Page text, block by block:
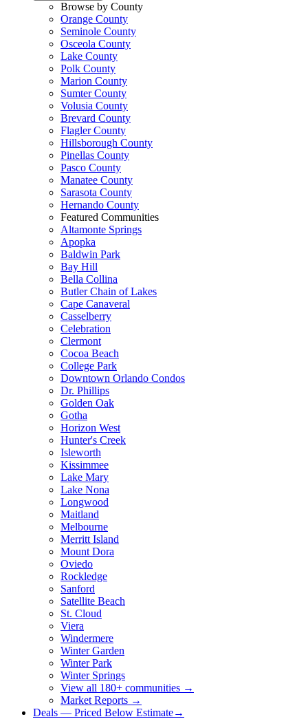
Browse by County
Orange County
Seminole County
Osceola County
Lake County
Polk County
Marion County
Sumter County
Volusia County
Brevard County
Flagler County
Hillsborough County
Pinellas County
Pasco County
Manatee County
Sarasota County
Hernando County
Featured Communities
Altamonte Springs
Apopka
Baldwin Park
Bay Hill
Bella Collina
Butler Chain of Lakes
Cape Canaveral
Casselberry
Celebration
Clermont
Cocoa Beach
College Park
Downtown Orlando Condos
Dr. Phillips
Golden Oak
Gotha
Horizon West
Hunter's Creek
Isleworth
Kissimmee
Lake Mary
Lake Nona
Longwood
Maitland
Melbourne
Merritt Island
Mount Dora
Oviedo
Rockledge
Sanford
Satellite Beach
St. Cloud
Viera
Windermere
Winter Garden
Winter Park
Winter Springs
View all 180+ communities →
Market Reports →
Deals — Priced Below Estimate→